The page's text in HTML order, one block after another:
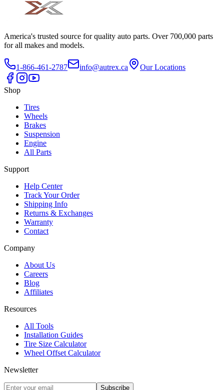
America's trusted source for quality auto parts. Over 700,000 parts
for all makes and models.
1-866-461-2787 info@autrex.ca Our Locations
Shop
Tires
Wheels
Brakes
Suspension
Engine
All Parts
Support
Help Center
Track Your Order
Shipping Info
Returns & Exchanges
Warranty
Contact
Company
About Us
Careers
Blog
Affiliates
Resources
All Tools
Installation Guides
Tire Size Calculator
Wheel Offset Calculator
Newsletter
Subscribe